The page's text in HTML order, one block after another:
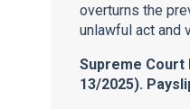
overturns the
unlawful act and
Supreme Court
13/2025).